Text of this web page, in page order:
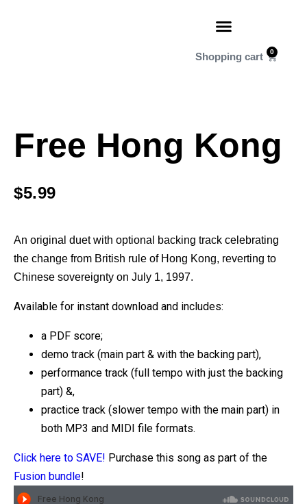
0
Free Hong Kong
$5.99
An original duet with optional backing track celebrating
the change from British rule of Hong Kong, reverting to
Chinese sovereignty on July 1, 1997.
Available for instant download and includes:
a PDF score;
demo track (main part & with the backing part),
performance track (full tempo with just the backing
part) &,
practice track (slower tempo with the main part) in
both MP3 and MIDI file formats.
Click here to SAVE! Purchase this song as part of the
Fusion bundle!